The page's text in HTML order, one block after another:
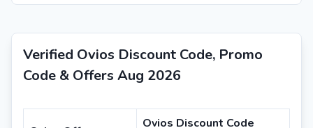
Verified Ovios Discount Code, Promo
Code & Offers Aug 2026
Ovios Discount Code